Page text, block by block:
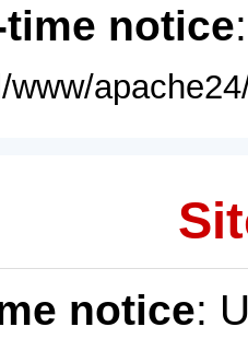
time notice
www/
notice: